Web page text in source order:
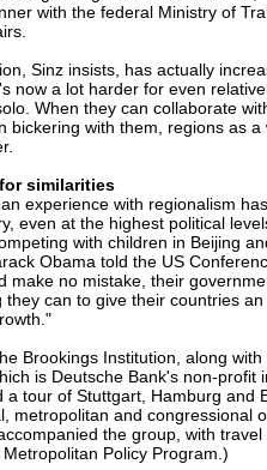
with the federal Ministry of
Sinz insists, has actually
now a lot harder for even
When they can collaborate
bickering with them, regions as
similarities
experience with regionalism
even at the highest political
with children in Beijing
Obama told the US
make no mistake, their
they can to give their countries
Brookings Institution, along
is Deutsche Bank's non-profit
a tour of Stuttgart, Hamburg and
metropolitan and congressional
the group, with
Policy Program.)